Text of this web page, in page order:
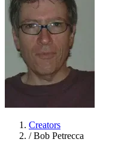
Creators
/ Bob Petrecca